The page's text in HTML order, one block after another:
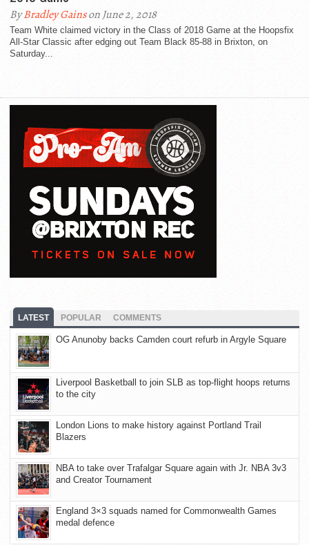
ByBradley Gainson June 2, 2018
Team White claimed victory in the Class of 2018 Game at the Hoopsfix
All-Star Classic after edging out Team Black 85-88 in Brixton, on
Saturday...
LATEST POPULAR COMMENTS
OG Anunoby backs Camden court refurb in Argyle Square
Liverpool Basketball to join SLB as top-flight hoops returns
to the city
London Lions to make history against Portland Trail
Blazers
NBA to take over Trafalgar Square again with Jr. NBA 3v3
and Creator Tournament
England 3×3 squads named for Commonwealth Games
medal defence